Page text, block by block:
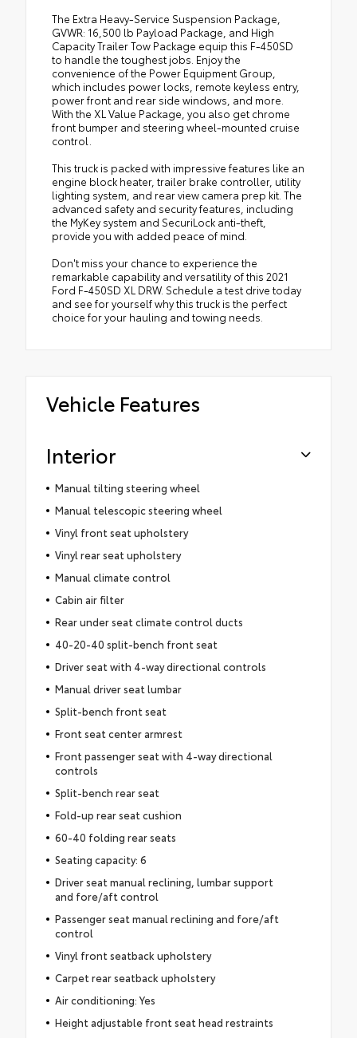
The Extra Heavy-Service Suspension Package,
GVWR: 16,500 lb Payload Package, and High
Capacity Trailer Tow Package equip this F-450SD
to handle the toughest jobs. Enjoy the
convenience of the Power Equipment Group,
which includes power locks, remote keyless entry,
power front and rear side windows, and more.
With the XL Value Package, you also get chrome
front bumper and steering wheel-mounted cruise
control.
This truck is packed with impressive features like an
engine block heater, trailer brake controller, utility
lighting system, and rear view camera prep kit. The
advanced safety and security features, including
the MyKey system and SecuriLock anti-theft,
provide you with added peace of mind.
Don't miss your chance to experience the
remarkable capability and versatility of this 2021
Ford F-450SD XL DRW. Schedule a test drive today
and see for yourself why this truck is the perfect
choice for your hauling and towing needs.
Vehicle Features
Interior
Manual tilting steering wheel
Manual telescopic steering wheel
Vinyl front seat upholstery
Vinyl rear seat upholstery
Manual climate control
Cabin air filter
Rear under seat climate control ducts
40-20-40 split-bench front seat
Driver seat with 4-way directional controls
Manual driver seat lumbar
Split-bench front seat
Front seat center armrest
Front passenger seat with 4-way directional
controls
Split-bench rear seat
Fold-up rear seat cushion
60-40 folding rear seats
Seating capacity: 6
Driver seat manual reclining, lumbar support
and fore/aft control
Passenger seat manual reclining and fore/aft
control
Vinyl front seatback upholstery
Carpet rear seatback upholstery
Air conditioning: Yes
Height adjustable front seat head restraints